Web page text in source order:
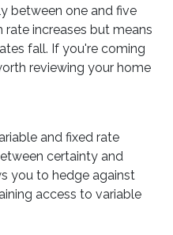
between one and five
increases but means
fall. If you're coming
reviewing your home
and fixed rate
certainty and
you to hedge against
access to variable